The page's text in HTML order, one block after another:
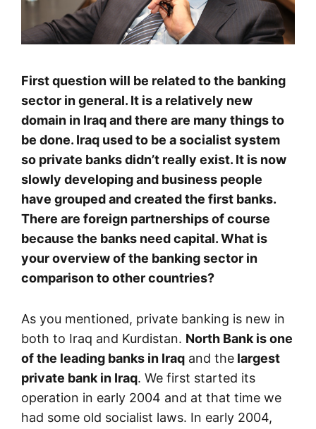
First question will be related to the banking
sector in general. It is a relatively new
domain in Iraq and there are many things to
be done. Iraq used to be a socialist system
so private banks didn’t really exist. It is now
slowly developing and business people
have grouped and created the first banks.
There are foreign partnerships of course
because the banks need capital. What is
your overview of the banking sector in
comparison to other countries?
As you mentioned, private banking is new in
both to Iraq and Kurdistan. North Bank is one
of the leading banks in Iraq and the largest
private bank in Iraq. We first started its
operation in early 2004 and at that time we
had some old socialist laws. In early 2004,